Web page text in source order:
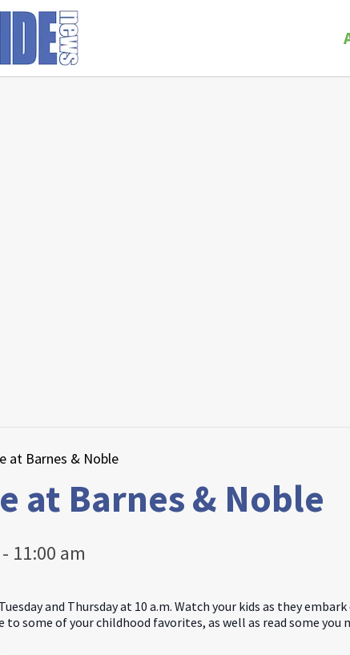
at Barnes & Noble
at Barnes & Noble
- 11:00 am
and Thursday at 10 a.m. Watch your kids as they
some of your childhood favorites, as well as read some you